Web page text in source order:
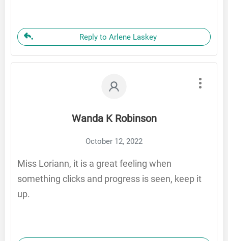
Reply to Arlene Laskey
Wanda K Robinson
October 12, 2022
Miss Loriann, it is a great feeling when
something clicks and progress is seen, keep it
up.